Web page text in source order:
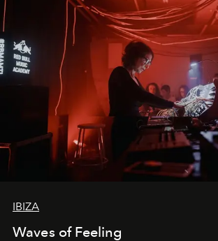
IBIZA
Waves of Feeling